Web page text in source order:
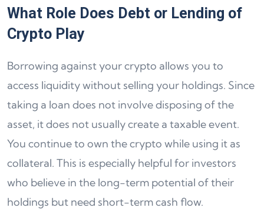
What Role Does Debt or Lending of
Crypto Play
Borrowing against your crypto allows you to
access liquidity without selling your holdings. Since
taking a loan does not involve disposing of the
asset, it does not usually create a taxable event.
You continue to own the crypto while using it as
collateral. This is especially helpful for investors
who believe in the long-term potential of their
holdings but need short-term cash flow.